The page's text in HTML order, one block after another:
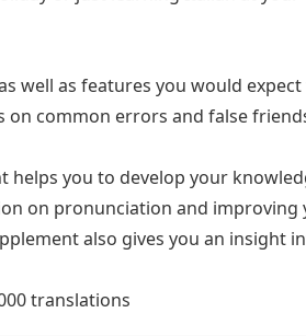
well as features you would
on common errors and false
helps you to develop your
on pronunciation and
also gives you an insight
translations